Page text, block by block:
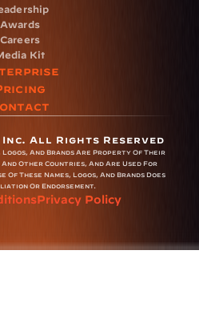
Awards
Careers
Kit
All Rights Reserved
And Brands Are Property Of Their
And Other Countries, And Are Used For
These Names, Logos, And Brands Does
Or Endorsement.
Privacy Policy